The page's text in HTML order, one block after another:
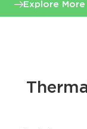
Explore More